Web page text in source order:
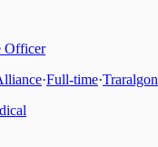
Officer
·Full-time·Traralgon